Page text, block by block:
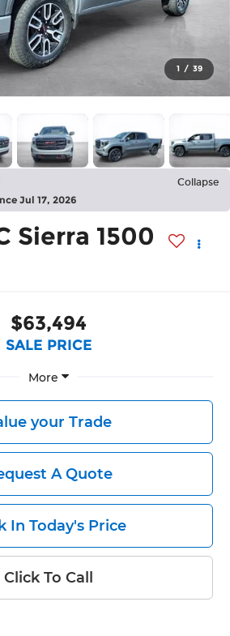
1 / 39
Collapse
Jul 17, 2026
Sierra 1500
$63,494
SALE PRICE
More
your Trade
A Quote
In Today's Price
Click To Call